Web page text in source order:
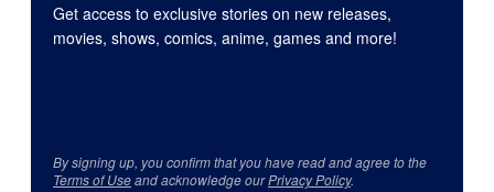
Get access to exclusive stories on new releases,
movies, shows, comics, anime, games and more!
By signing up, you confirm that you have read and agree to the
Terms of Useand acknowledge ourPrivacy Policy.